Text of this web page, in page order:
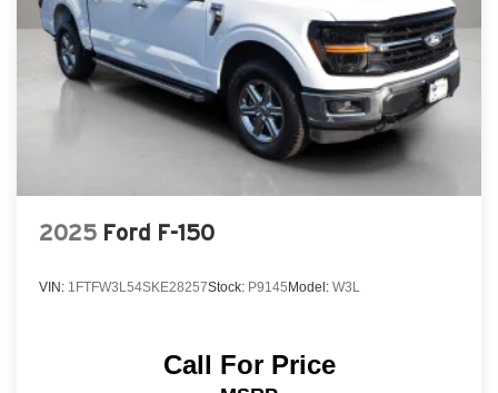
2025 Ford F-150
VIN: 1FTFW3L54SKE28257Stock: P9145 Model: W3L
Call For Price